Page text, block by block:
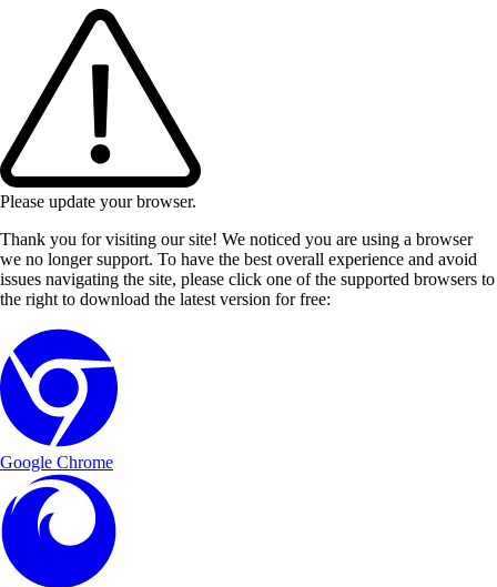
Please update your browser.
Thank you for visiting our site! We noticed you are using a browser
we no longer support. To have the best overall experience and avoid
issues navigating the site, please click one of the supported browsers to
the right to download the latest version for free:
Google Chrome